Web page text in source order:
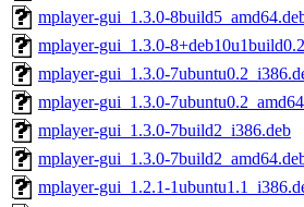
mplayer-gui_1.3.0-
mplayer-gui_1.3.0-
mplayer-gui_1.3.0-
mplayer-gui_1.3.0-
mplayer-gui_1.3.0-7build2_i386.deb
mplayer-gui_1.3.0-
mplayer-gui_1.2.1-